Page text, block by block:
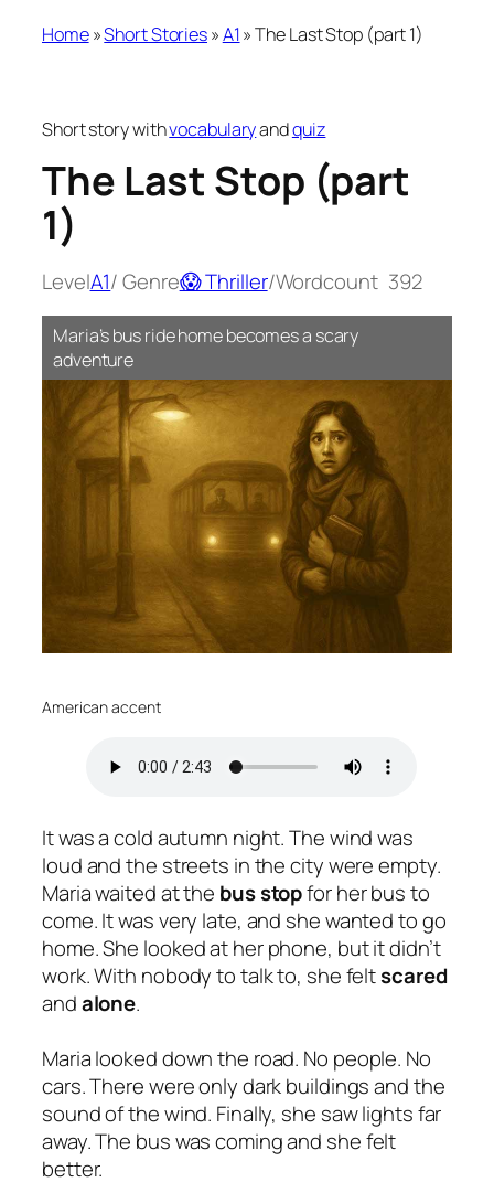
Home»Short Stories»A1»The Last Stop (part 1)
Short story withvocabularyandquiz
The Last Stop (part
1)
LevelA1/ Genre😱 Thriller/Wordcount 392
Maria’s bus ride home becomes a scary
adventure
American accent
It was a cold autumn night. The wind was
loud and the streets in the city were empty.
Maria waited at the busstopfor her bus to
come. It was very late, and she wanted to go
home. She looked at her phone, but it didn’t
work. With nobody to talk to, she feltscared
andalone.
Maria looked down the road. No people. No
cars. There were only dark buildings and the
sound of the wind. Finally, she saw lights far
away. The bus was coming and she felt
better.